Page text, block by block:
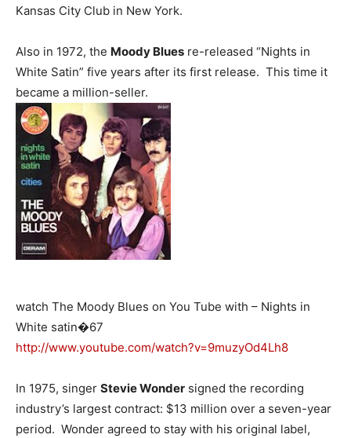
Kansas City Club in New York.
Also in 1972, the Moody Blues re-released “Nights in
White Satin” five years after its first release. This time it
became a million-seller.
watch The Moody Blues on You Tube with – Nights in
White satin�67
http://www.youtube.com/watch?v=9muzyOd4Lh8
In 1975, singer Stevie Wonder signed the recording
industry’s largest contract: $13 million over a seven-year
period. Wonder agreed to stay with his original label,